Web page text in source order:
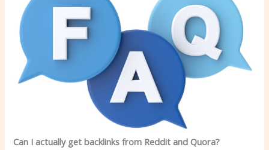
Can I actually get backlinks from Reddit and Quora?